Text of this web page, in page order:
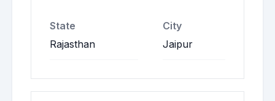
State
Rajasthan
City
Jaipur